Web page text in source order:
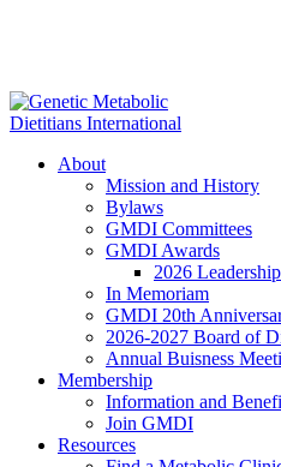
About
Mission and History
Bylaws
GMDI Committees
GMDI Awards
2026
In Memoriam
GMDI 20th
2026-2027 Board of
Annual Buisness
Membership
Information and
Join GMDI
Resources